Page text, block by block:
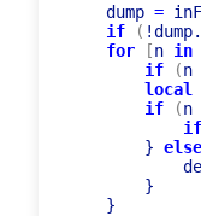
    dump
=
if
(
for
[n in
if
(n
local
if
(n
if
        }
else
        }
    }